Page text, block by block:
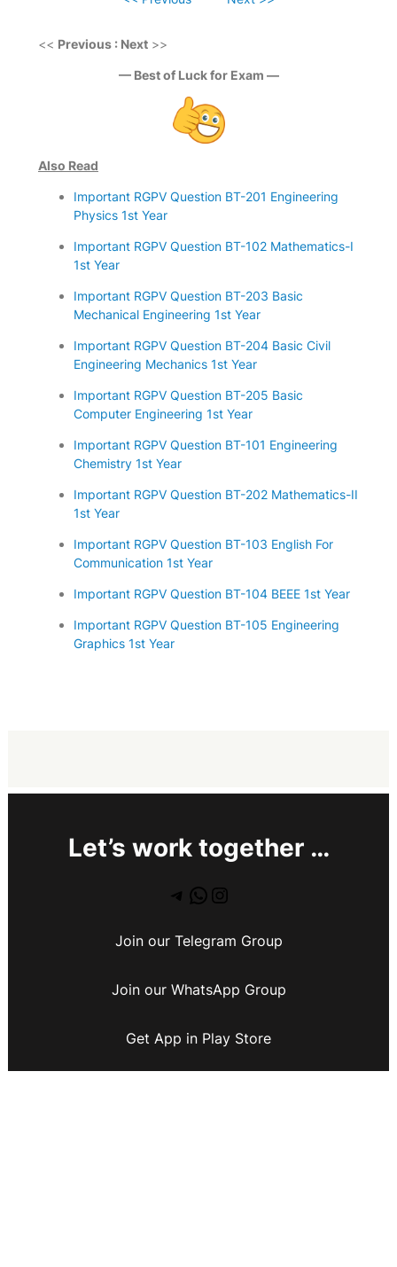
<< Previous : Next >>
— Best of Luck for Exam —
Also Read
Important RGPV Question BT-201 Engineering
Physics 1st Year
Important RGPV Question BT-102 Mathematics-I
1st Year
Important RGPV Question BT-203 Basic
Mechanical Engineering 1st Year
Important RGPV Question BT-204 Basic Civil
Engineering Mechanics 1st Year
Important RGPV Question BT-205 Basic
Computer Engineering 1st Year
Important RGPV Question BT-101 Engineering
Chemistry 1st Year
Important RGPV Question BT-202 Mathematics-II
1st Year
Important RGPV Question BT-103 English For
Communication 1st Year
Important RGPV Question BT-104 BEEE 1st Year
Important RGPV Question BT-105 Engineering
Graphics 1st Year
Let’s work together …
Join our Telegram Group
Join our WhatsApp Group
Get App in Play Store